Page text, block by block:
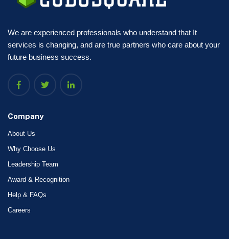
We are experienced professionals who understand that It
services is changing, and are true partners who care about your
future business success.
Company
About Us
Why Choose Us
Leadership Team
Award & Recognition
Help & FAQs
Careers